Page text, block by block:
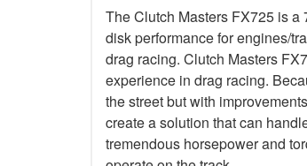
The Clutch Masters FX725 is a
disk performance for engines/
drag racing. Clutch Masters
experience in drag racing.
the street but with
create a solution that can
tremendous horsepower and